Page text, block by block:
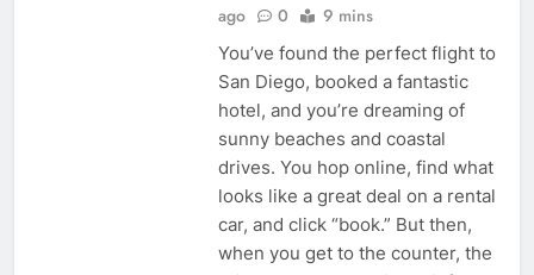
ago
0 9 mins
You’ve found the perfect flight to
San Diego, booked a fantastic
hotel, and you’re dreaming of
sunny beaches and coastal
drives. You hop online, find what
looks like a great deal on a rental
car, and click “book.” But then,
when you get to the counter, the